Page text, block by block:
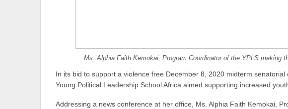
Ms. Alphia Faith Kemokai, Program Coordinator of the YPLS making
In its bid to support a violence free December 8, 2020 midterm
Young Political Leadership School Africa aimed supporting increased
Addressing a news conference at her office, Ms. Alphia Faith Kemokai,